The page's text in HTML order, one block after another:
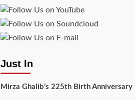
Just In
Mirza Ghalib’s 225th Birth Anniversary